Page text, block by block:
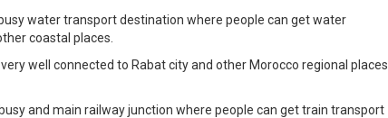
water transport destination where people can get water
coastal places.
well connected to Rabat city and other Morocco regional places
and main railway junction where people can get train transport